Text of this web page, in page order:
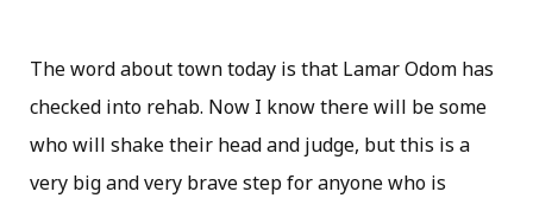
The word about town today is that Lamar Odom has
checked into rehab. Now I know there will be some
who will shake their head and judge, but this is a
very big and very brave step for anyone who is